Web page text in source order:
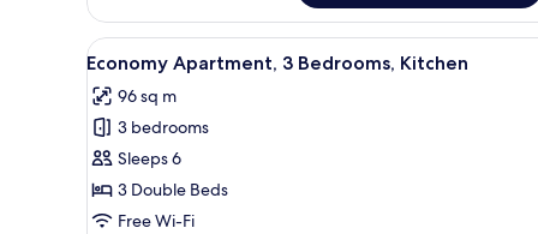
2
Bedrooms,
Kitchen
View
all
photos
for
Economy
Apartment,
3
A modern living room with a
12
Economy Apartment, 3 Bedrooms, Kitchen
96 sq m
3 bedrooms
Sleeps 6
3 Double Beds
Free Wi-Fi